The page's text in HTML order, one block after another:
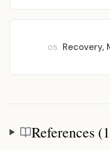
05
Recovery,
References
References